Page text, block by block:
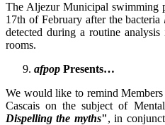
The Aljezur Municipal swimming
17th of February after the bacteria
detected during a routine
rooms.
afpop Presents…
We would like to remind
Cascais on the subject of
Dispelling the myths", in